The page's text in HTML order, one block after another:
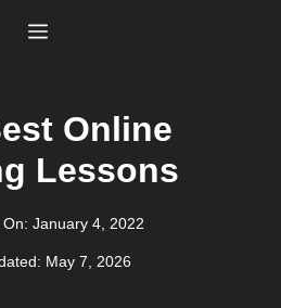
Menu
Online
Lessons
January 4, 2022
May 7, 2026